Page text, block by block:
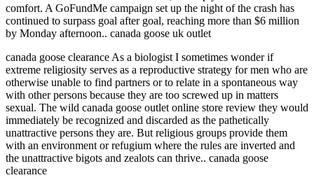
comfort. A GoFundMe campaign set up the night of the crash has
continued to surpass goal after goal, reaching more than $6 million
by Monday afternoon.. canada goose uk outlet
canada goose clearance As a biologist I sometimes wonder if
extreme religiosity serves as a reproductive strategy for men who are
otherwise unable to find partners or to relate in a spontaneous way
with other persons because they are too screwed up in matters
sexual. The wild canada goose outlet online store review they would
immediately be recognized and discarded as the pathetically
unattractive persons they are. But religious groups provide them
with an environment or refugium where the rules are inverted and
the unattractive bigots and zealots can thrive.. canada goose
clearance